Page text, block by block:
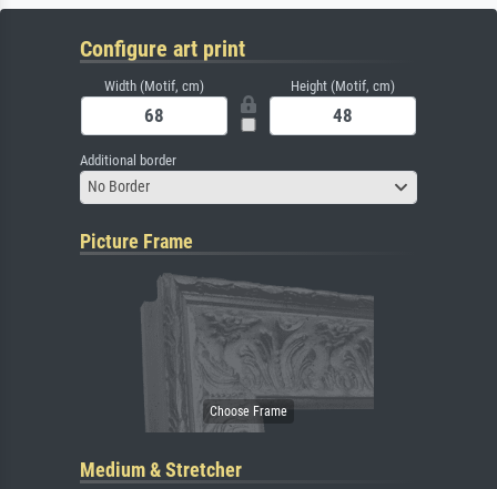
Configure art print
Width (Motif, cm) Height (Motif, cm)
Additional border
No Border
Picture Frame
Medium & Stretcher